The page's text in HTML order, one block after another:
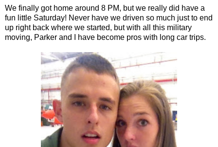
We finally got home around 8 PM, but we really did have a
fun little Saturday! Never have we driven so much just to end
up right back where we started, but with all this military
moving, Parker and I have become pros with long car trips.